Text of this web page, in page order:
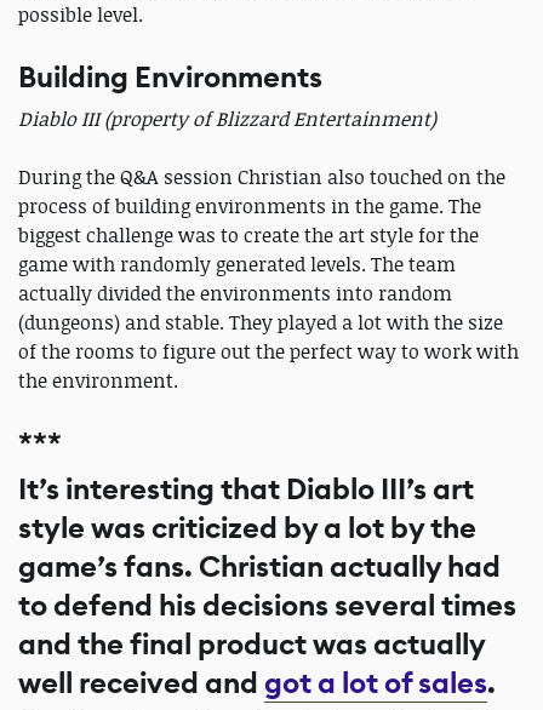
possible level.
Building Environments
Diablo III (property of Blizzard Entertainment)
During the Q&A session Christian also touched on the
process of building environments in the game. The
biggest challenge was to create the art style for the
game with randomly generated levels. The team
actually divided the environments into random
(dungeons) and stable. They played a lot with the size
of the rooms to figure out the perfect way to work with
the environment.
***
It’s interesting that Diablo III’s art
style was criticized by a lot by the
game’s fans. Christian actually had
to defend his decisions several times
and the final product was actually
well received andgot a lot of sales.